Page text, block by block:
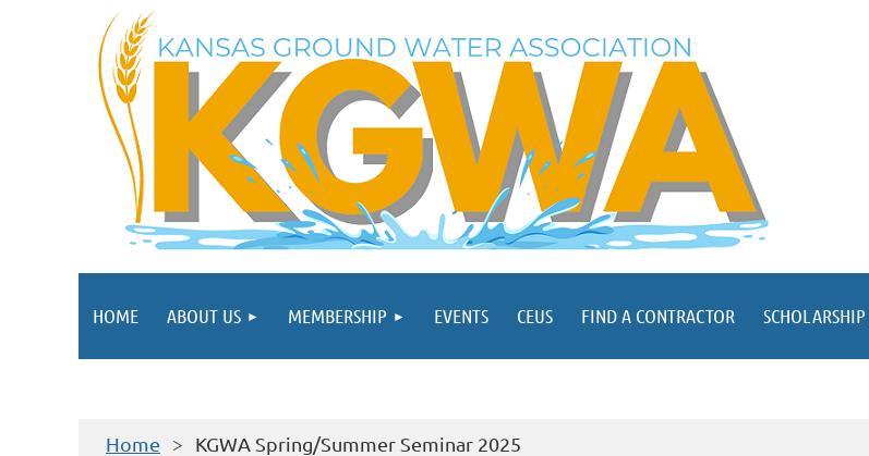
HOME ABOUT US MEMBERSHIP EVENTS CEUS FIND A CONTRACTOR
Home KGWA Spring/Summer Seminar 2025